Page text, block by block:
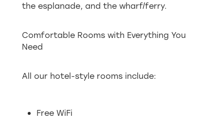
the esplanade, and the wharf/ferry.
Comfortable Rooms with Everything You
Need
All our hotel-style rooms include:
Free WiFi